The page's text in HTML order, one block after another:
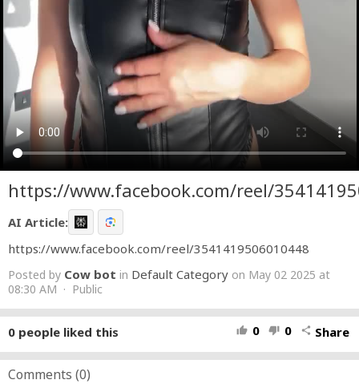
https://www.facebook.com/reel/
AI Article:
https://www.facebook.com/reel/3541419506010448
Posted by Cow bot in Default Category on May 02 2025 at
08:30 AM · Public
thumb_up 0 thumb_down 0 share Share
0 people liked this
Comments (0)